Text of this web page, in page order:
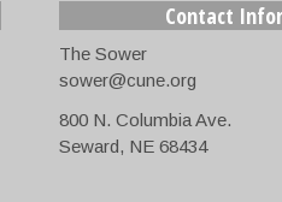
Contact
The Sower
sower@cune.org
800 N. Columbia Ave.
Seward, NE 68434